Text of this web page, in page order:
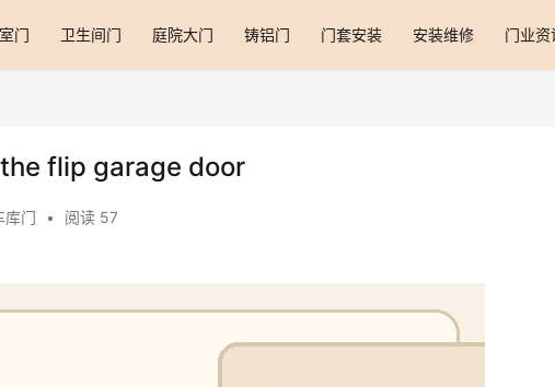
门 卫生间门 庭院大门 铸铝门 门套安装 安装维修 门业资
flip garage door
库门 • 阅读 57